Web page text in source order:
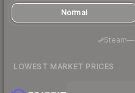
Normal
Steam—·
LOWEST MARKET PRICES